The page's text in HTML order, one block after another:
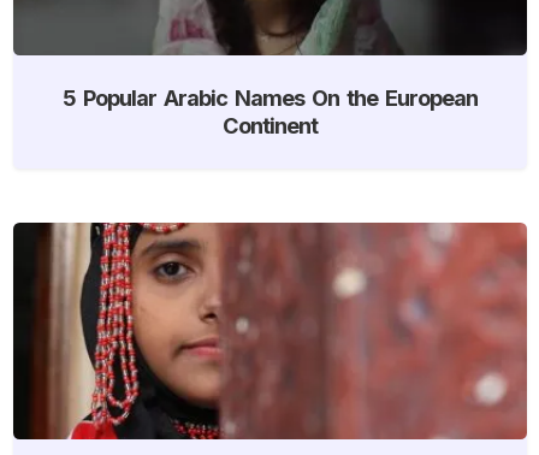
5 Popular Arabic Names On the European
Continent